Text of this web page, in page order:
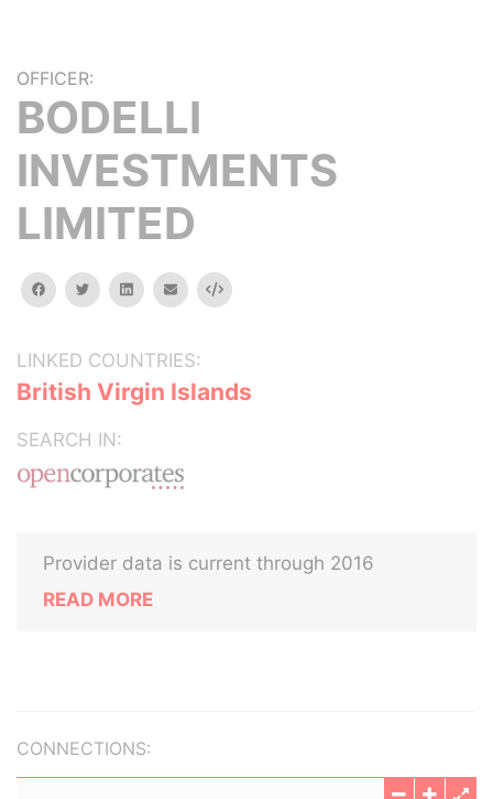
OFFICER:
BODELLI
INVESTMENTS
LIMITED
facebooktwitterlinkedinemail Embed
LINKED COUNTRIES:
British Virgin Islands
SEARCH IN:
Provider data is current through 2016
READ MORE
CONNECTIONS: